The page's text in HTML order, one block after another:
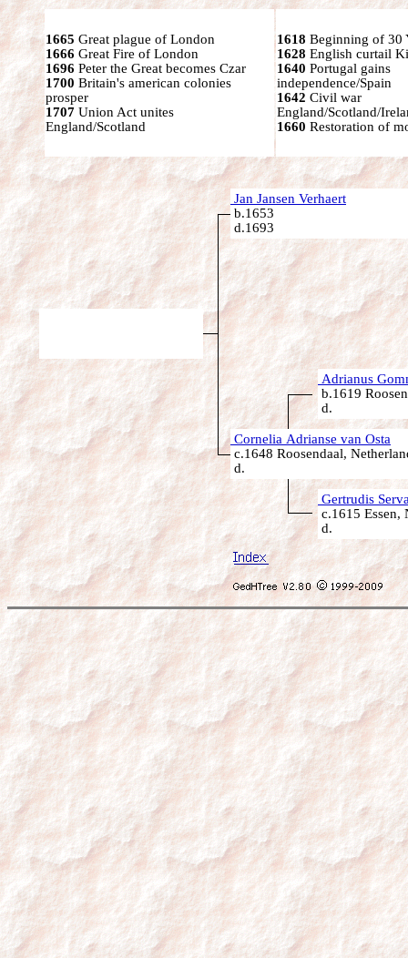
1665 Great plague of London
1666 Great Fire of London
1696 Peter the Great becomes Czar
1700 Britain's american colonies
prosper
1707 Union Act unites
England/Scotland
1618 Beginning of 30
1628 English curtail
1640 Portugal gains
independence/Spain
1642 Civil war
England/Scotland/
1660 Restoration of
Jan Jansen Verhaert
b.1653
d.1693
Adrianus
b.1619
d.
Cornelia Adrianse van Osta
c.1648 Roosendaal,
d.
Gertrudis
c.1615 Essen,
d.